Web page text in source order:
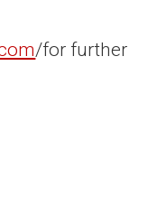
/for further